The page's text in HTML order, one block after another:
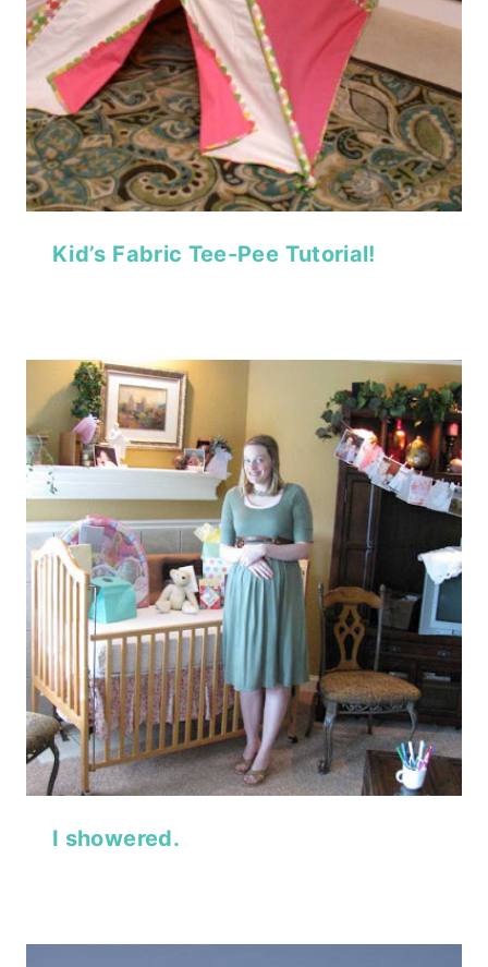
Kid’s Fabric Tee-Pee Tutorial!
I showered.